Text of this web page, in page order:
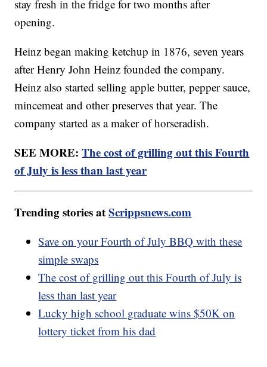
stay fresh in the fridge for two months after
opening.
Heinz began making ketchup in 1876, seven years
after Henry John Heinz founded the company.
Heinz also started selling apple butter, pepper sauce,
mincemeat and other preserves that year. The
company started as a maker of horseradish.
SEE MORE:The cost of grilling out this Fourth
of July is less than last year
Trending stories atScrippsnews.com
Save on your Fourth of July BBQ with these
simple swaps
The cost of grilling out this Fourth of July is
less than last year
Lucky high school graduate wins $50K on
lottery ticket from his dad